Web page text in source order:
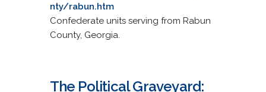
nty/rabun.htm
Confederate units serving from Rabun
County, Georgia.
The Political Graveyard: